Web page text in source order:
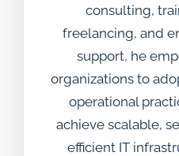
consulting,
freelancing, and
support, he
organizations to
operational
achieve scalable,
efficient IT